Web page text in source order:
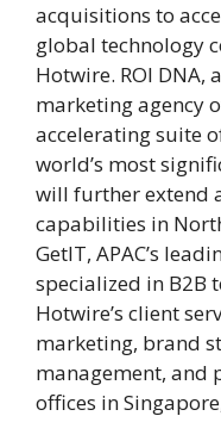
acquisitions to
global technology
Hotwire. ROI DNA,
marketing agency
accelerating suite
world’s most
will further extend
capabilities in
GetIT, APAC’s
specialized in B2B
Hotwire’s client
marketing, brand
management, and
offices in